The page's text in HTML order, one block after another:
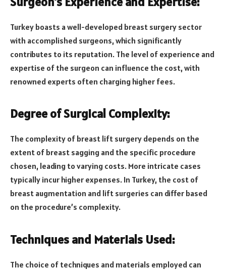
Turkey boasts a well-developed breast surgery sector
with accomplished surgeons, which significantly
contributes to its reputation. The level of experience and
expertise of the surgeon can influence the cost, with
renowned experts often charging higher fees.
Degree of Surgical Complexity:
The complexity of breast lift surgery depends on the
extent of breast sagging and the specific procedure
chosen, leading to varying costs. More intricate cases
typically incur higher expenses. In Turkey, the cost of
breast augmentation and lift surgeries can differ based
on the procedure’s complexity.
Techniques and Materials Used:
The choice of techniques and materials employed can